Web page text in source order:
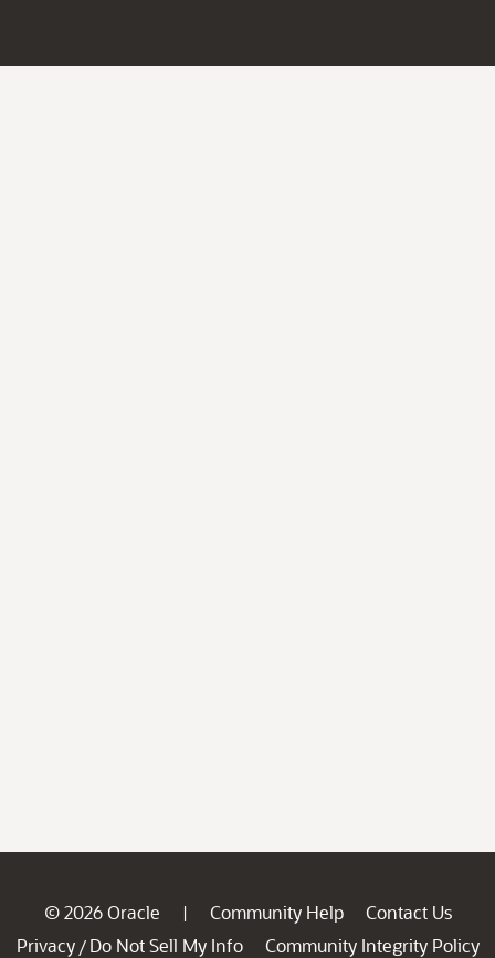
© 2026 Oracle | Community Help
Contact Us
Privacy / Do Not Sell My Info
Community Integrity Policy